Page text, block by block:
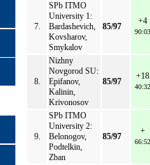
7.
SPb ITMO
University 1:
Bardashevich,
Kovsharov,
Smykalov
85/97
+4
90:03
8.
Nizhny
Novgorod SU:
Epifanov,
Kalinin,
Krivonosov
85/97
+18
40:32
9.
SPb ITMO
University 2:
Belonogov,
Podtelkin,
Zban
85/97
+
66:52